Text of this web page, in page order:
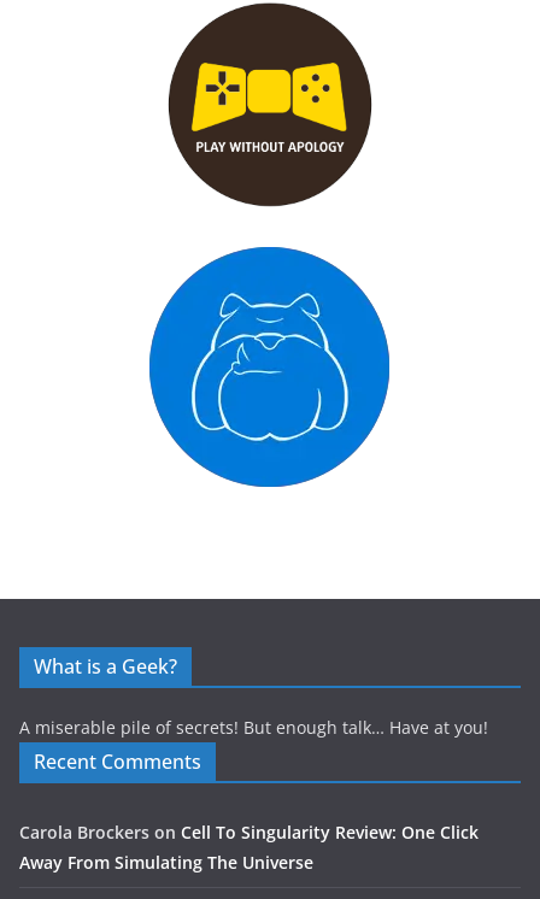
What is a Geek?
A miserable pile of secrets! But enough talk… Have at you!
Recent Comments
Carola Brockers on Cell To Singularity Review: One Click
Away From Simulating The Universe